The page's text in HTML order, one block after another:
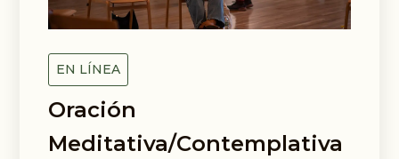
EN LÍNEA
Oración
Meditativa/Contemplativa
Black Contemplative Happenings
Center for Spiritual Imagination
By submitting this form, you are consenting to receive marketing emails
11530, US, http://www.spiritualimagination.org. You can revoke your
consent to receive emails at any time by using the SafeUnsubscribe® link,